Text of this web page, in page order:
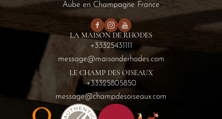
Aube en Champagne France
LA MAISON DE RHODES
+33325431111
message@maisonderhodes.com
LE CHAMP DES OISEAUX
+33325805850
message@champdesoiseaux.com